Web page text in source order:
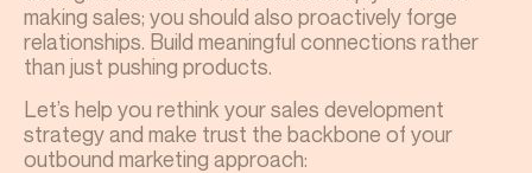
making sales; you should also proactively forge
relationships. Build meaningful connections rather
than just pushing products.
Let’s help you rethink your sales development
strategy and make trust the backbone of your
outbound marketing approach: